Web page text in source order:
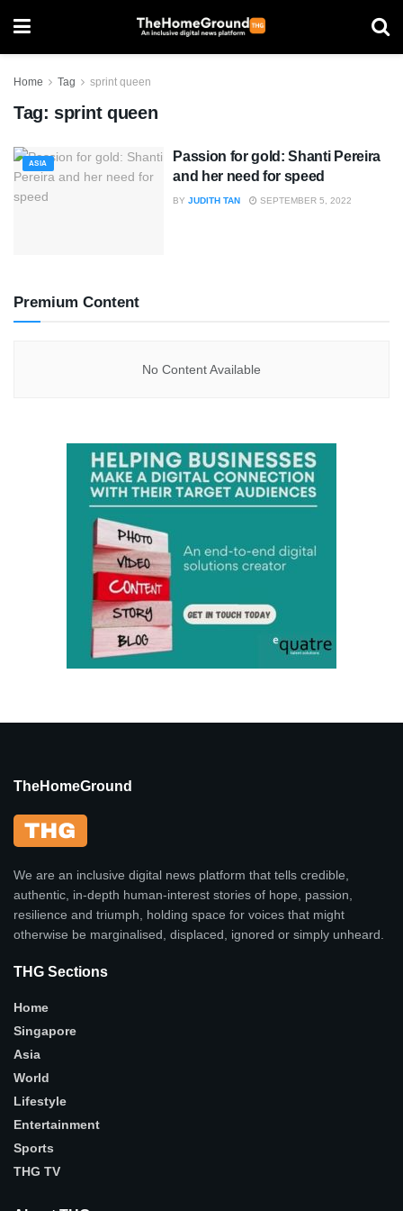
Home Tag sprint queen
Tag: sprint queen
ASIA
Passion for gold: Shanti Pereira
and her need for speed
BY JUDITH TAN SEPTEMBER 5, 2022
Premium Content
No Content Available
TheHomeGround
We are an inclusive digital news platform that tells credible,
authentic, in-depth human-interest stories of hope, passion,
resilience and triumph, holding space for voices that might
otherwise be marginalised, displaced, ignored or simply unheard.
THG Sections
Home
Singapore
Asia
World
Lifestyle
Entertainment
Sports
THG TV